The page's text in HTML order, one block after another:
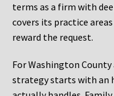
terms as a firm with
covers its practice
reward the request.
For Washington
strategy starts with an